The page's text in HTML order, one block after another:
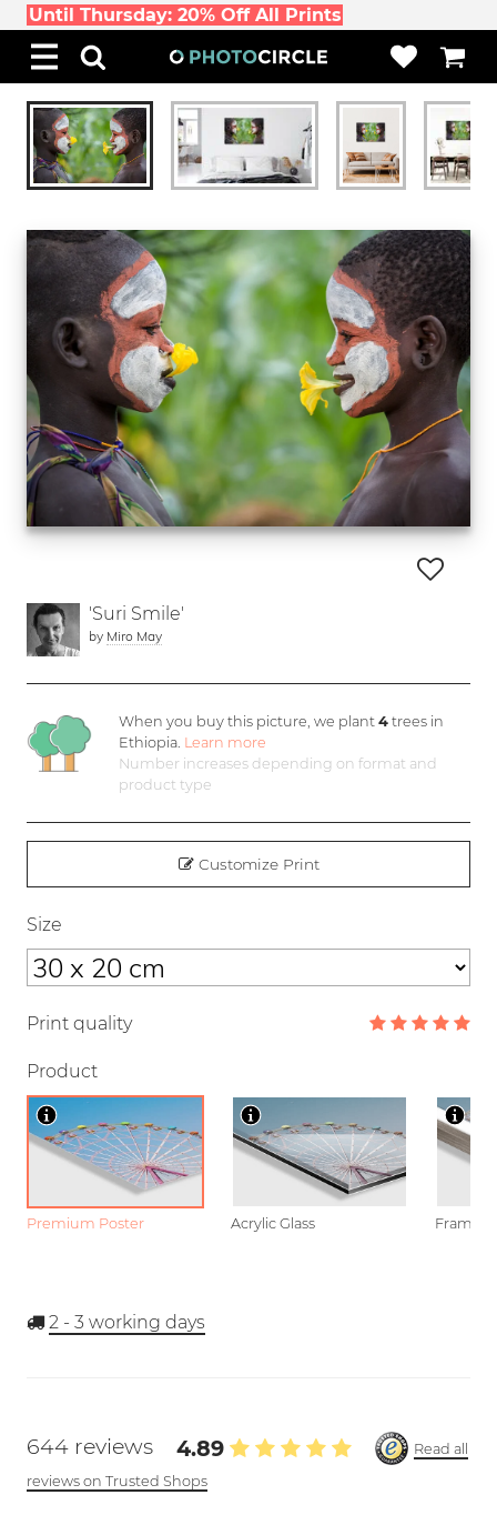
Until Thursday: 20% Off All Prints
'Suri Smile'
by Miro May
When you buy this picture, we plant4 trees in
Ethiopia. Learn more
Number increases depending on format and
product type
Customize Print
Size
Print quality
Product
Premium Poster Acrylic Glass Framed
2 - 3 working days
644 reviews 4.89
Read all
reviews on Trusted Shops